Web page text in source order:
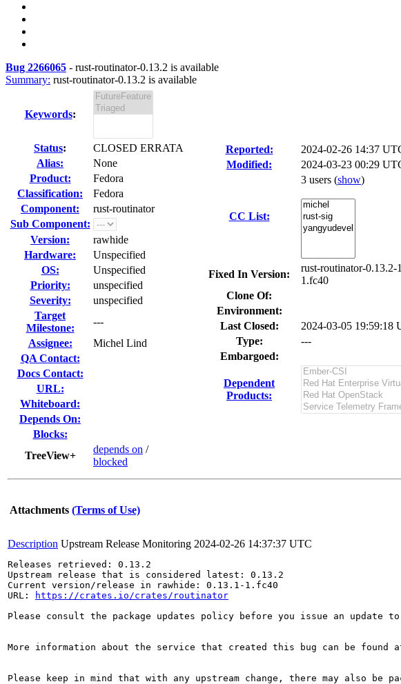
Bug 2266065 - rust-routinator-0.13.2 is available
Summary: rust-routinator-0.13.2 is available
Keywords:
Status:
CLOSED ERRATA
Alias:
None
Product:
Fedora
Classification:
Fedora
Component:
rust-routinator
Sub Component:
Version:
rawhide
Hardware:
Unspecified
OS:
Unspecified
Priority:
unspecified
Severity:
unspecified
Target
Milestone:
---
Assignee:
Michel Lind
QA Contact:
Docs Contact:
URL:
Whiteboard:
Depends On:
Blocks:
TreeView+
depends on /
blocked
Reported: 2024-02-26 14:37
Modified:
2024-03-23 00:29
CC List:
3 users (show)
Fixed In Version:
rust-routinator-
1.fc40
Clone Of:
Environment:
Last Closed:
2024-03-05 19:59:18
Type:
---
Embargoed:
Dependent
Products:
Attachments (Terms of Use)
Description Upstream Release Monitoring 2024-02-26 14:37:37 UTC
Releases retrieved: 0.13.2
Upstream release that is considered latest: 0.13.2
Current version/release in rawhide: 0.13.1-1.fc40
URL:
https://crates.io/crates/routinator
Please consult the package updates policy before you issue an update
More information about the service that created this bug can be found
Please keep in mind that with any upstream change, there may also